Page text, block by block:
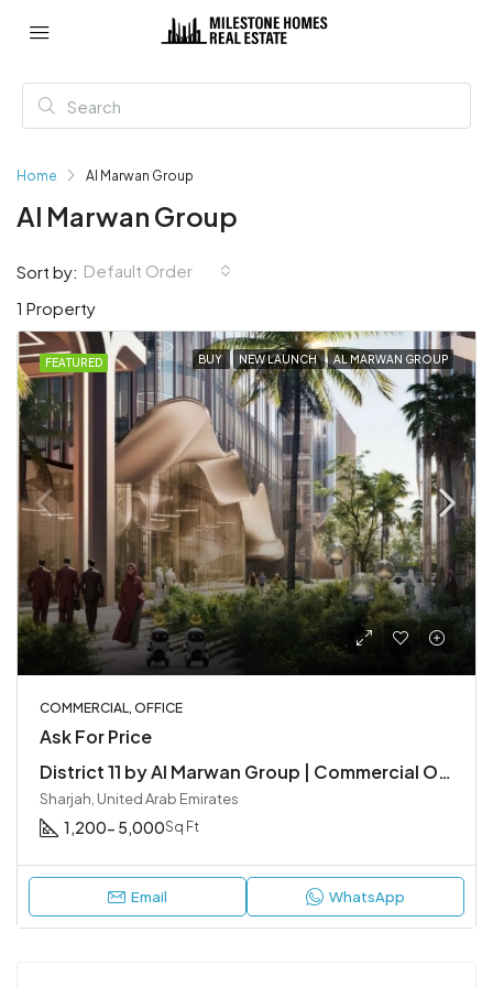
Home Al Marwan Group
Al Marwan Group
1 Property
Sort by: Default Order
FEATURED BUY NEW LAUNCH AL MARWAN GROUP
COMMERCIAL, OFFICE
Ask For Price
District 11 by Al Marwan Group | Commercial Office Spaces in Sharjah
Sharjah, United Arab Emirates
1,200- 5,000Sq Ft
Email WhatsApp